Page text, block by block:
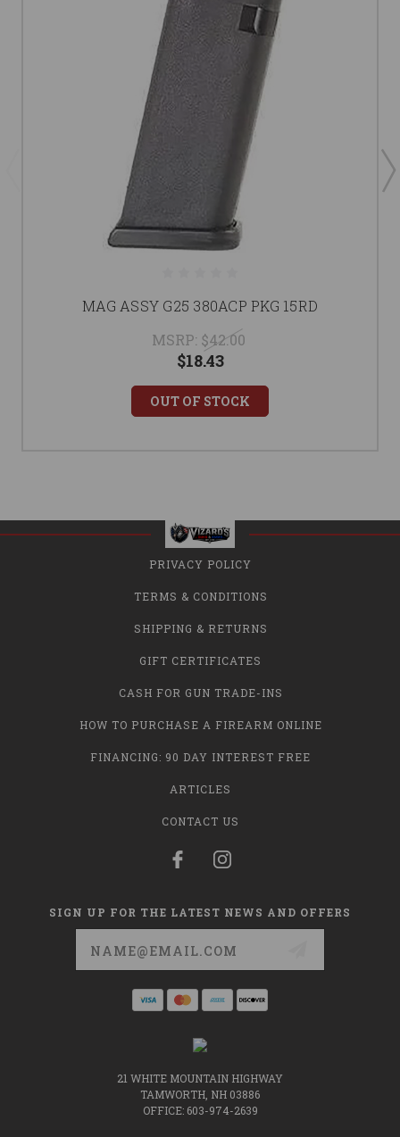
MAG ASSY G25 380ACP PKG 15RD
MSRP: $42.00
$18.43
OUT OF STOCK
PRIVACY POLICY
TERMS & CONDITIONS
SHIPPING & RETURNS
GIFT CERTIFICATES
CASH FOR GUN TRADE-INS
HOW TO PURCHASE A FIREARM ONLINE
FINANCING: 90 DAY INTEREST FREE
ARTICLES
CONTACT US
SIGN UP FOR THE LATEST NEWS AND OFFERS
21 WHITE MOUNTAIN HIGHWAY
TAMWORTH, NH 03886
OFFICE: 603-974-2639